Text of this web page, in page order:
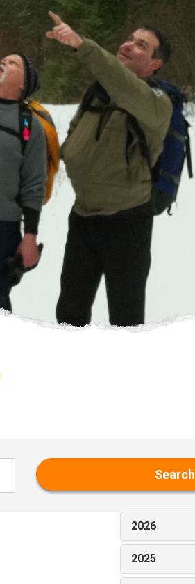
Search
2026
2025